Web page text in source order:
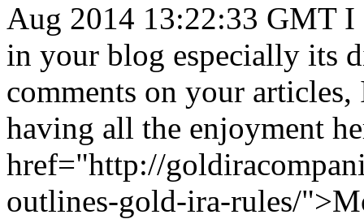
Aug 2014 13:22:33 GMT I
in your blog especially its
comments on your
having all the enjoyment
href="http://
outlines-gold-ira-rules/